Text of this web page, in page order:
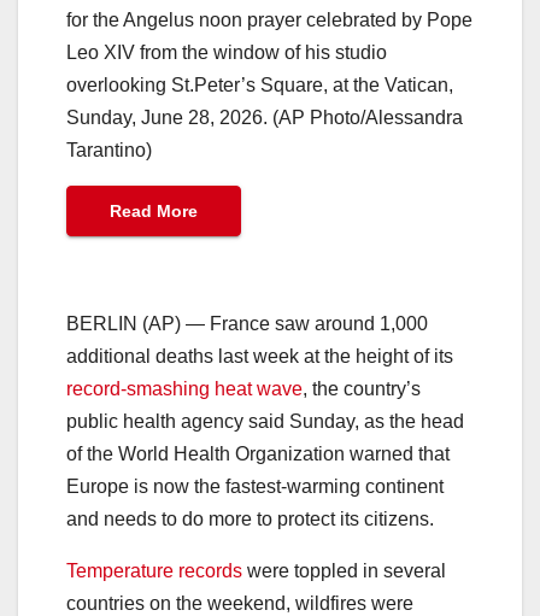
for the Angelus noon prayer celebrated by Pope
Leo XIV from the window of his studio
overlooking St.Peter’s Square, at the Vatican,
Sunday, June 28, 2026. (AP Photo/Alessandra
Tarantino)
Read More
BERLIN (AP) — France saw around 1,000
additional deaths last week at the height of its
record-smashing heat wave, the country’s
public health agency said Sunday, as the head
of the World Health Organization warned that
Europe is now the fastest-warming continent
and needs to do more to protect its citizens.
Temperature records were toppled in several
countries on the weekend, wildfires were